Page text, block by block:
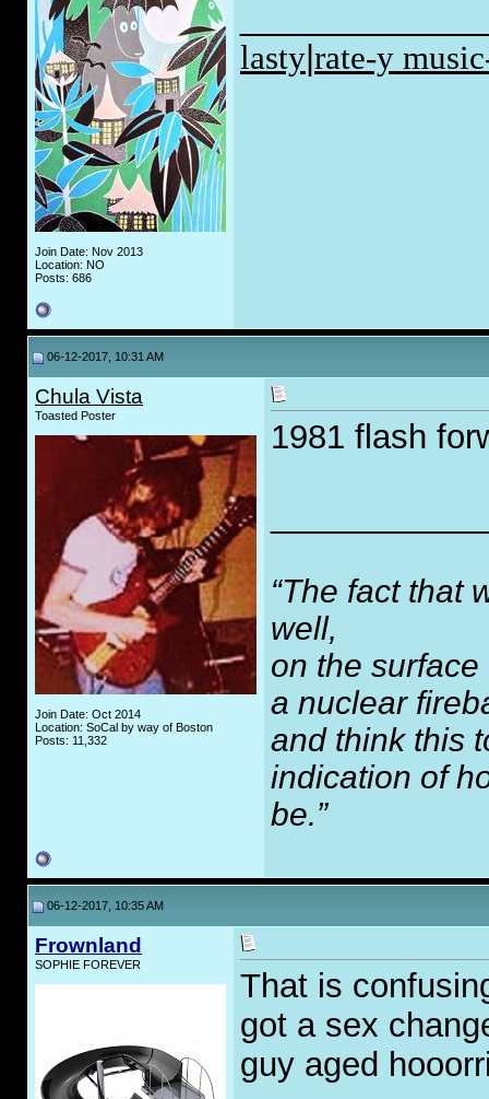
Join Date: Nov 2013
Location: NO
Posts: 686
lasty rate-y
06-12-2017, 10:31 AM
Chula Vista
Toasted Poster
Join Date: Oct 2014
Location: SoCal by way of Boston
Posts: 11,332
1981 flash
“The fact that
well,
on the
a nuclear
and think this
indication of
be.”
06-12-2017, 10:35 AM
Frownland
SOPHIE FOREVER
That is
got a sex
guy aged